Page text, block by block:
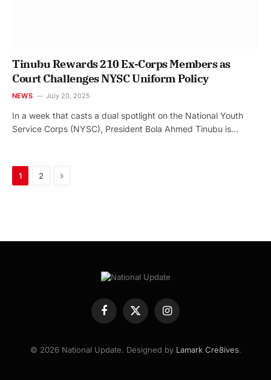
Tinubu Rewards 210 Ex-Corps Members as
Court Challenges NYSC Uniform Policy
NEWS July 20, 2025
In a week that casts a dual spotlight on the National Youth
Service Corps (NYSC), President Bola Ahmed Tinubu is…
1 2 Next
Facebook
X
Instagram
© 2026 National Update. Designed by Lamark Cre8ives.